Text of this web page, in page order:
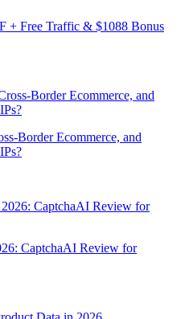
+ Free Traffic & $1088 Bonus
Border Ecommerce, and
CaptchaAI Review for